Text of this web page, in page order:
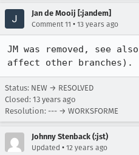
Jan de Mooij [:jandem]
Comment 11 • 13 years ago
JM was removed, see also
affect other branches).
Status: NEW → RESOLVED
Closed: 13 years ago
Resolution: --- → WORKSFORME
Johnny Stenback (:jst)
Updated • 12 years ago